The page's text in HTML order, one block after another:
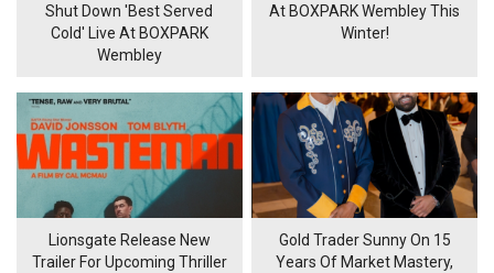
Shut Down 'Best Served
Cold' Live At BOXPARK
Wembley
At BOXPARK Wembley This
Winter!
Lionsgate Release New
Trailer For Upcoming Thriller
Gold Trader Sunny On 15
Years Of Market Mastery,